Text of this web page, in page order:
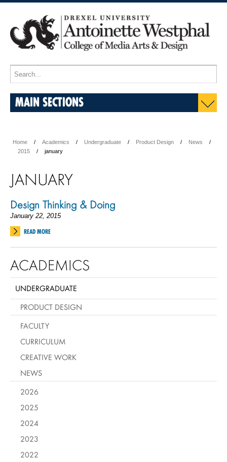
MAIN SECTIONS
Home Academics Undergraduate Product Design
News
2015
january
JANUARY
Design Thinking & Doing
January 22, 2015
READ MORE
ACADEMICS
UNDERGRADUATE
PRODUCT DESIGN
FACULTY
CURRICULUM
CREATIVE WORK
NEWS
2026
2025
2024
2023
2022